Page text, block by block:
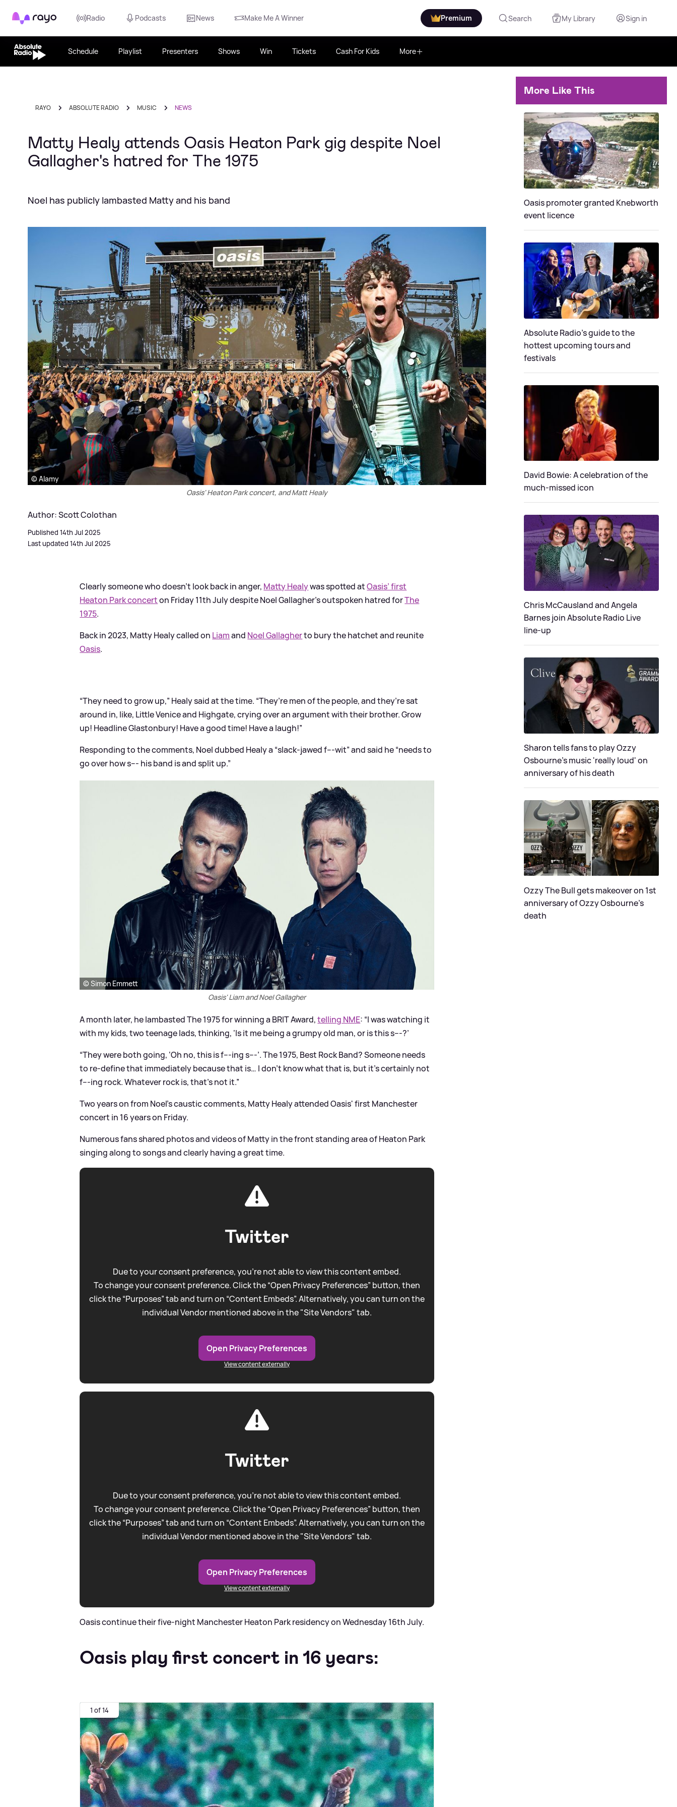
Rayo Radio Podcasts News Make Me A Winner Premium Search My Library Sign in
Schedule Playlist Presenters Shows Win Tickets Cash For Kids More
RAYO ABSOLUTE RADIO MUSIC NEWS
Matty Healy attends Oasis Heaton Park gig despite Noel
Gallagher's hatred for The 1975
Noel has publicly lambasted Matty and his band
© Alamy
Oasis' Heaton Park concert, and Matt Healy
Author: Scott Colothan
Published 14th Jul 2025
Last updated 14th Jul 2025
Clearly someone who doesn’t look back in anger, Matty Healywas spotted atOasis’ first
Heaton Park concerton Friday 11th July despite Noel Gallagher’s outspoken hatred forThe
1975.
Back in 2023, Matty Healy called on Liamand Noel Gallagherto bury the hatchet and reunite
Oasis.
“They need to grow up,” Healy said at the time. “They’re men of the people, and they’re sat
around in, like, Little Venice and Highgate, crying over an argument with their brother. Grow
up! Headline Glastonbury! Have a good time! Have a laugh!”
Responding to the comments, Noel dubbed Healy a “slack-jawed f---wit” and said he “needs to
go over how s--- his band is and split up.”
© Simon Emmett
Oasis' Liam and Noel Gallagher
A month later, he lambasted The 1975 for winning a BRIT Award,telling NME: “I was watching it
with my kids, two teenage lads, thinking, ‘Is it me being a grumpy old man, or is this s---?’
“They were both going, ‘Oh no, this is f---ing s---’. The 1975, Best Rock Band? Someone needs
to re-define that immediately because that is… I don’t know what that is, but it’s certainly not
f---ing rock. Whatever rock is, that’s not it.”
Two years on from Noel's caustic comments, Matty Healy attended Oasis' first Manchester
concert in 16 years on Friday.
Numerous fans shared photos and videos of Matty in the front standing area of Heaton Park
singing along to songs and clearly having a great time.
Twitter
Due to your consent preference, you're not able to view this content embed.
To change your consent preference. Click the “Open Privacy Preferences” button, then
click the “Purposes” tab and turn on “Content Embeds”. Alternatively, you can turn on the
individual Vendor mentioned above in the "Site Vendors" tab.
Open Privacy Preferences
View content externally
Twitter
Due to your consent preference, you're not able to view this content embed.
To change your consent preference. Click the “Open Privacy Preferences” button, then
click the “Purposes” tab and turn on “Content Embeds”. Alternatively, you can turn on the
individual Vendor mentioned above in the "Site Vendors" tab.
Open Privacy Preferences
View content externally
Oasis continue their five-night Manchester Heaton Park residency on Wednesday 16th July.
Oasis play first concert in 16 years:
1 of 14
More Like This
Oasis promoter granted Knebworth
event licence
Absolute Radio's guide to the
hottest upcoming tours and
festivals
David Bowie: A celebration of the
much-missed icon
Chris McCausland and Angela
Barnes join Absolute Radio Live
line-up
Sharon tells fans to play Ozzy
Osbourne's music 'really loud' on
anniversary of his death
Ozzy The Bull gets makeover on 1st
anniversary of Ozzy Osbourne's
death